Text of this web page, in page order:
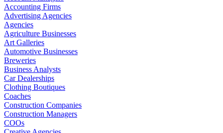
Accounting Firms
Advertising Agencies
Agencies
Agriculture Businesses
Art Galleries
Automotive Businesses
Breweries
Business Analysts
Car Dealerships
Clothing Boutiques
Coaches
Construction Companies
Construction Managers
COOs